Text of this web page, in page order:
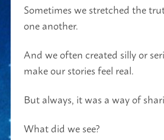
Sometimes we stretched the
one another.
And we often created silly or
make our stories feel real.
But always, it was a way of
What did we see?